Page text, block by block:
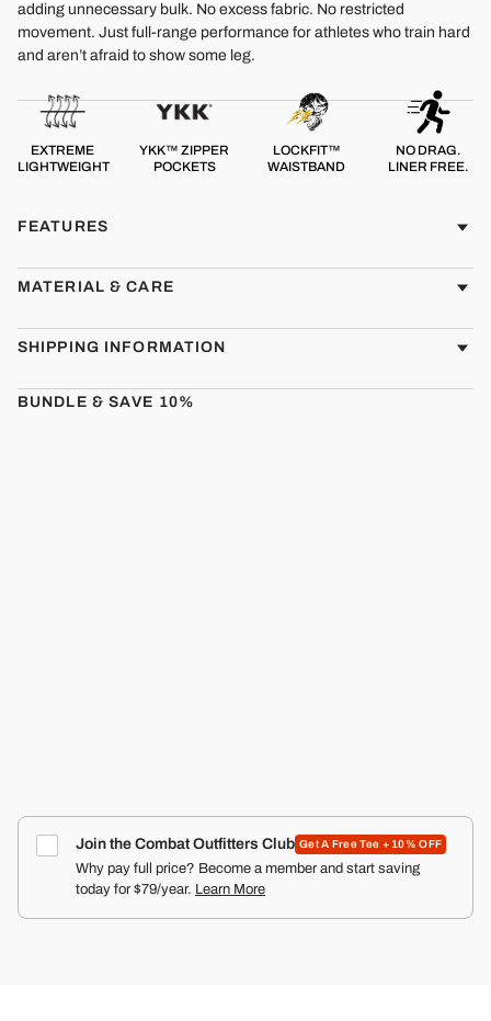
adding unnecessary bulk. No excess fabric. No restricted
movement. Just full-range performance for athletes who train hard
and aren’t afraid to show some leg.
EXTREME
LIGHTWEIGHT
YKK™ ZIPPER
POCKETS
LOCKFIT™
WAISTBAND
NO DRAG.
LINER FREE.
FEATURES
MATERIAL & CARE
SHIPPING INFORMATION
BUNDLE & SAVE 10%
5
Join the Combat Outfitters Club Get A Free Tee + 10% OFF
Why pay full price? Become a member and start saving
today for $79/year. Learn More